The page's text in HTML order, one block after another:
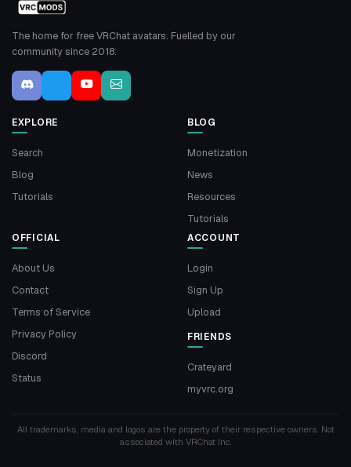
The home for free VRChat avatars. Fuelled by our
community since 2018.
EXPLORE
Search
Blog
Tutorials
BLOG
Monetization
News
Resources
Tutorials
OFFICIAL
About Us
Contact
Terms of Service
Privacy Policy
Discord
Status
ACCOUNT
Login
Sign Up
Upload
FRIENDS
Crateyard
myvrc.org
All trademarks, media and logos are the property of their respective owners. Not
associated with VRChat Inc.